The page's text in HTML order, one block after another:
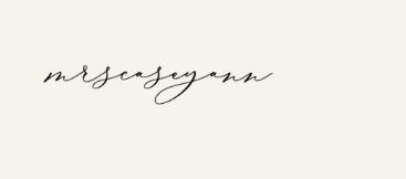
content